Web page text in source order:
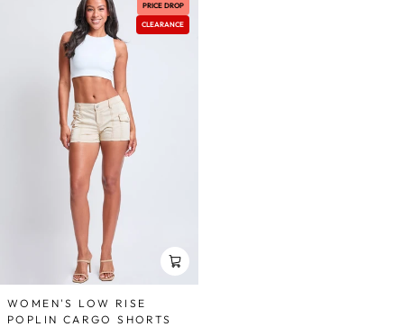
PRICE DROP
CLEARANCE
WOMEN'S LOW RISE
POPLIN CARGO SHORTS